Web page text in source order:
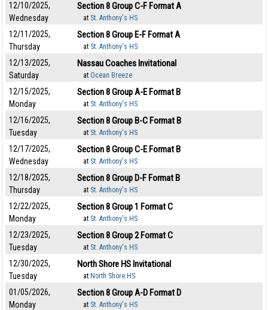
12/10/2025,
Wednesday
Section 8 Group C-F Format A
at St. Anthony's HS
12/11/2025,
Thursday
Section 8 Group E-F Format A
at St. Anthony's HS
12/13/2025,
Saturday
Nassau Coaches Invitational
at Ocean Breeze
12/15/2025,
Monday
Section 8 Group A-E Format B
at St. Anthony's HS
12/16/2025,
Tuesday
Section 8 Group B-C Format B
at St. Anthony's HS
12/17/2025,
Wednesday
Section 8 Group C-E Format B
at St. Anthony's HS
12/18/2025,
Thursday
Section 8 Group D-F Format B
at St. Anthony's HS
12/22/2025,
Monday
Section 8 Group 1 Format C
at St. Anthony's HS
12/23/2025,
Tuesday
Section 8 Group 2 Format C
at St. Anthony's HS
12/30/2025,
Tuesday
North Shore HS Invitational
at North Shore HS
01/05/2026,
Monday
Section 8 Group A-D Format D
at St. Anthony's HS